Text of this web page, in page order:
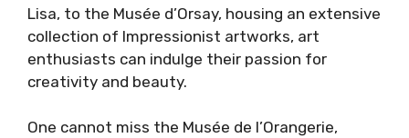
Lisa, to the Musée d’Orsay, housing an extensive
collection of Impressionist artworks, art
enthusiasts can indulge their passion for
creativity and beauty.
One cannot miss the Musée de l’Orangerie,